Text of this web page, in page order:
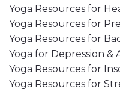
Yoga Resources for
Yoga Resources for
Yoga Resources for
Yoga for Depression &
Yoga Resources for
Yoga Resources for